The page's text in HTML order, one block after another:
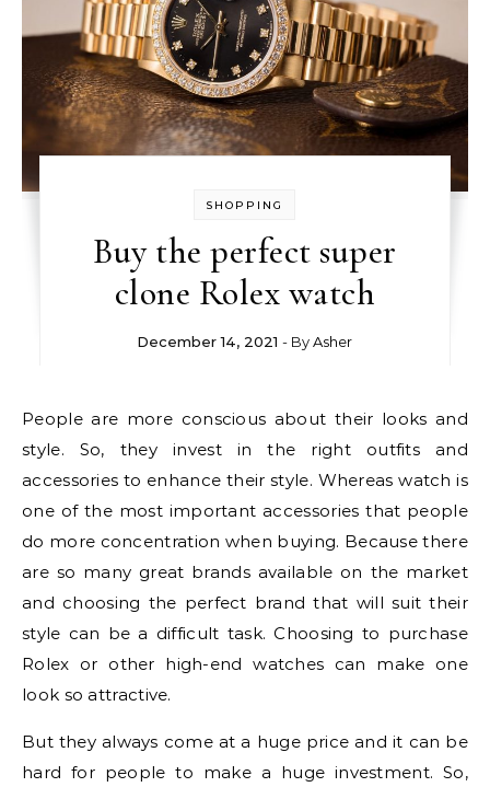
SHOPPING
Buy the perfect super
clone Rolex watch
December 14, 2021 - ByAsher
People are more conscious about their looks and
style. So, they invest in the right outfits and
accessories to enhance their style. Whereas watch is
one of the most important accessories that people
do more concentration when buying. Because there
are so many great brands available on the market
and choosing the perfect brand that will suit their
style can be a difficult task. Choosing to purchase
Rolex or other high-end watches can make one
look so attractive.
But they always come at a huge price and it can be
hard for people to make a huge investment. So,